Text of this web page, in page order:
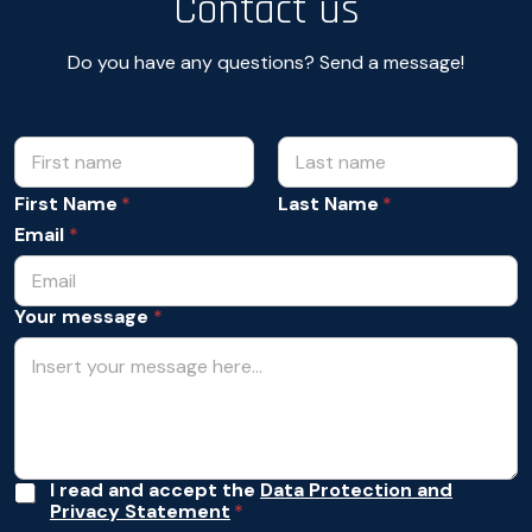
Do you have any questions? Send a message!
N
m
e
*
First Name Last Name
N
m
e
m
e
s
a
g
Email *
Your message *
A
I read and accept the Data Protection and
Privacy Statement